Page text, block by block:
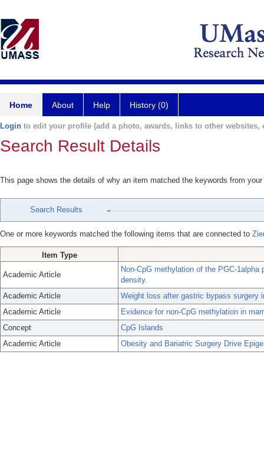
Home About Help History (0)
Login to edit your profile (add a photo, awards, links to other websites,
Search Result Details
This page shows the details of why an item matched the keywords from
Search Results
One or more keywords matched the following items that are connected to
Item Type
Academic Article
Non-CpG methylation of the PGC-
density.
Academic Article
Weight loss after gastric bypass surgery
Academic Article
Evidence for non-CpG methylation in
Concept
CpG Islands
Academic Article
Obesity and Bariatric Surgery Drive